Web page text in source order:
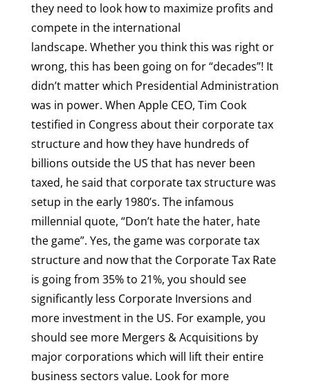
they need to look how to maximize profits and
compete in the international
landscape. Whether you think this was right or
wrong, this has been going on for “decades”! It
didn’t matter which Presidential Administration
was in power. When Apple CEO, Tim Cook
testified in Congress about their corporate tax
structure and how they have hundreds of
billions outside the US that has never been
taxed, he said that corporate tax structure was
setup in the early 1980’s. The infamous
millennial quote, “Don’t hate the hater, hate
the game”. Yes, the game was corporate tax
structure and now that the Corporate Tax Rate
is going from 35% to 21%, you should see
significantly less Corporate Inversions and
more investment in the US. For example, you
should see more Mergers & Acquisitions by
major corporations which will lift their entire
business sectors value. Look for more